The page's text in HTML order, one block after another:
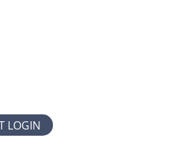
LOGIN